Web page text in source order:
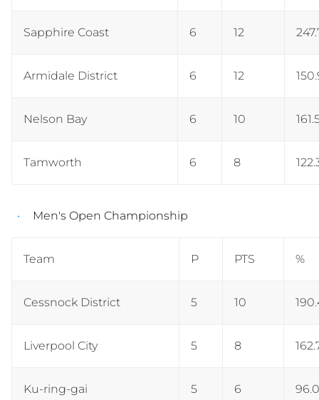
Sapphire Coast 6 12
Armidale District 6 12
Nelson Bay 6 10
Tamworth 6 8
Men's Open Championship
Team P PTS %
Cessnock District 5 10
Liverpool City 5 8
Ku-ring-gai 5 6